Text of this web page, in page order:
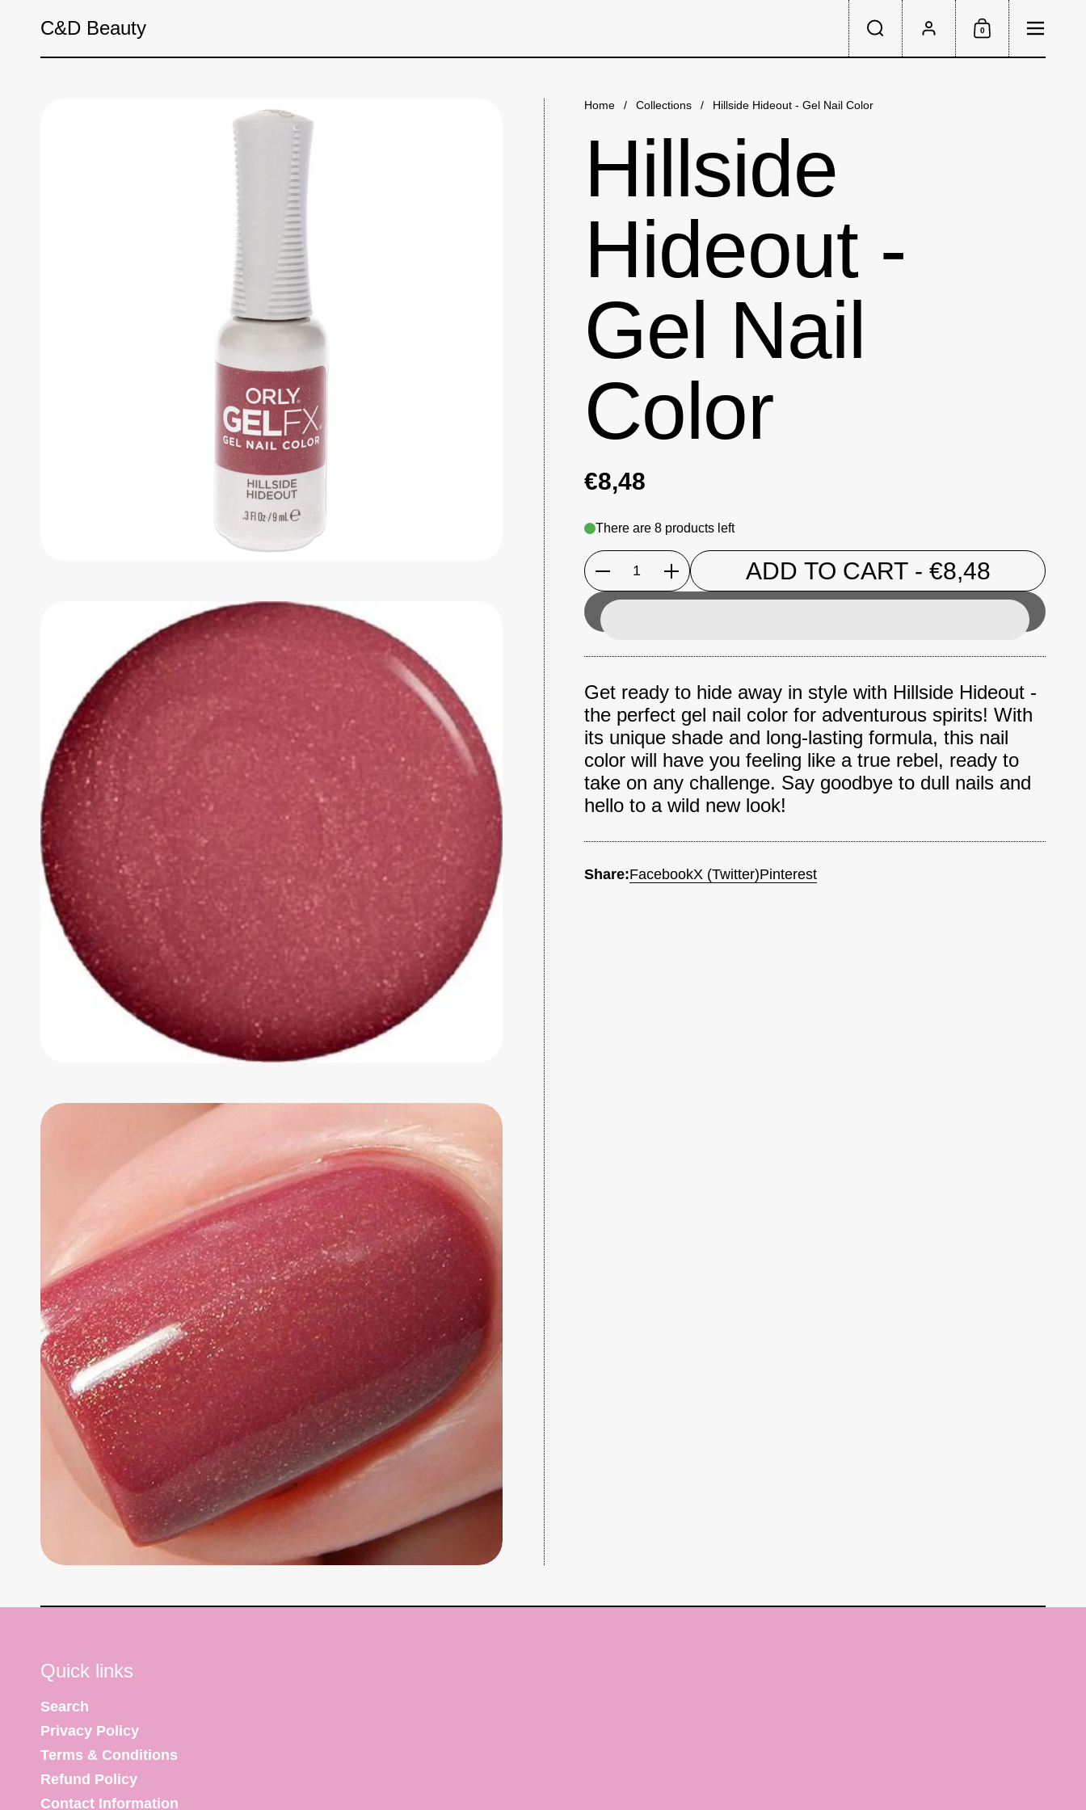
C&D Beauty Search AccountShopping Cart
0 Menu
Home / Collections / Hillside Hideout - Gel Nail Color
Hillside
Hideout -
Gel Nail
Color
€8,48
There are 8 products left
Quantity ADD TO CART- €8,48
Get ready to hide away in style with Hillside Hideout -
the perfect gel nail color for adventurous spirits! With
its unique shade and long-lasting formula, this nail
color will have you feeling like a true rebel, ready to
take on any challenge. Say goodbye to dull nails and
hello to a wild new look!
Share:FacebookX (Twitter)Pinterest
Quick links
Search
Privacy Policy
Terms & Conditions
Refund Policy
Contact Information